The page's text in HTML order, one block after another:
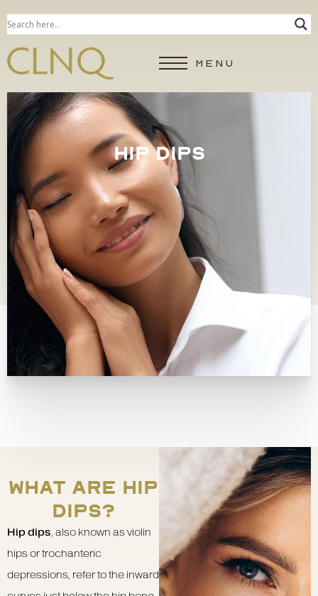
MENU
HIP DIPS
WHAT ARE HIP
DIPS?
Hip dips, also known as violin
hips or trochanteric
depressions, refer to the inward